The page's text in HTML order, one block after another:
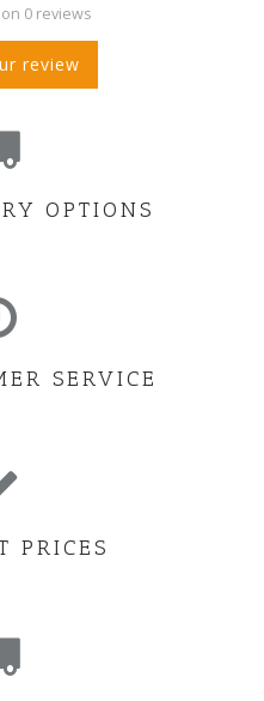
0 reviews
review
OPTIONS
SERVICE
PRICES